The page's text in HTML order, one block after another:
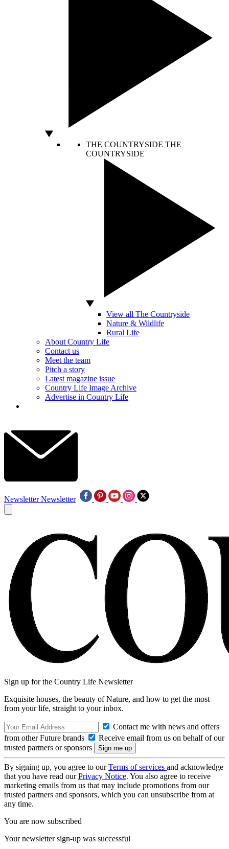
THE COUNTRYSIDE THE
COUNTRYSIDE
View all The Countryside
Nature & Wildlife
Rural Life
About Country Life
Contact us
Meet the team
Pitch a story
Latest magazine issue
Country Life Image Archive
Advertise in Country Life
Newsletter Newsletter
Sign up for the Country Life Newsletter
Exquisite houses, the beauty of Nature, and how to get the most
from your life, straight to your inbox.
Contact me with news and offers
from other Future brands
Receive email from us on behalf of our
trusted partners or sponsors
By signing up, you agree to ourTerms of services and acknowledge
that you have read ourPrivacy Notice. You also agree to receive
marketing emails from us that may include promotions from our
trusted partners and sponsors, which you can unsubscribe from at
any time.
You are now subscribed
Your newsletter sign-up was successful